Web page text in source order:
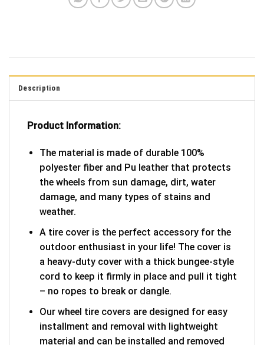
Description
Product Information:
The material is made of durable 100%
polyester fiber and Pu leather that protects
the wheels from sun damage, dirt, water
damage, and many types of stains and
weather.
A tire cover is the perfect accessory for the
outdoor enthusiast in your life! The cover is
a heavy-duty cover with a thick bungee-style
cord to keep it firmly in place and pull it tight
– no ropes to break or dangle.
Our wheel tire covers are designed for easy
installment and removal with lightweight
material and can be installed and removed